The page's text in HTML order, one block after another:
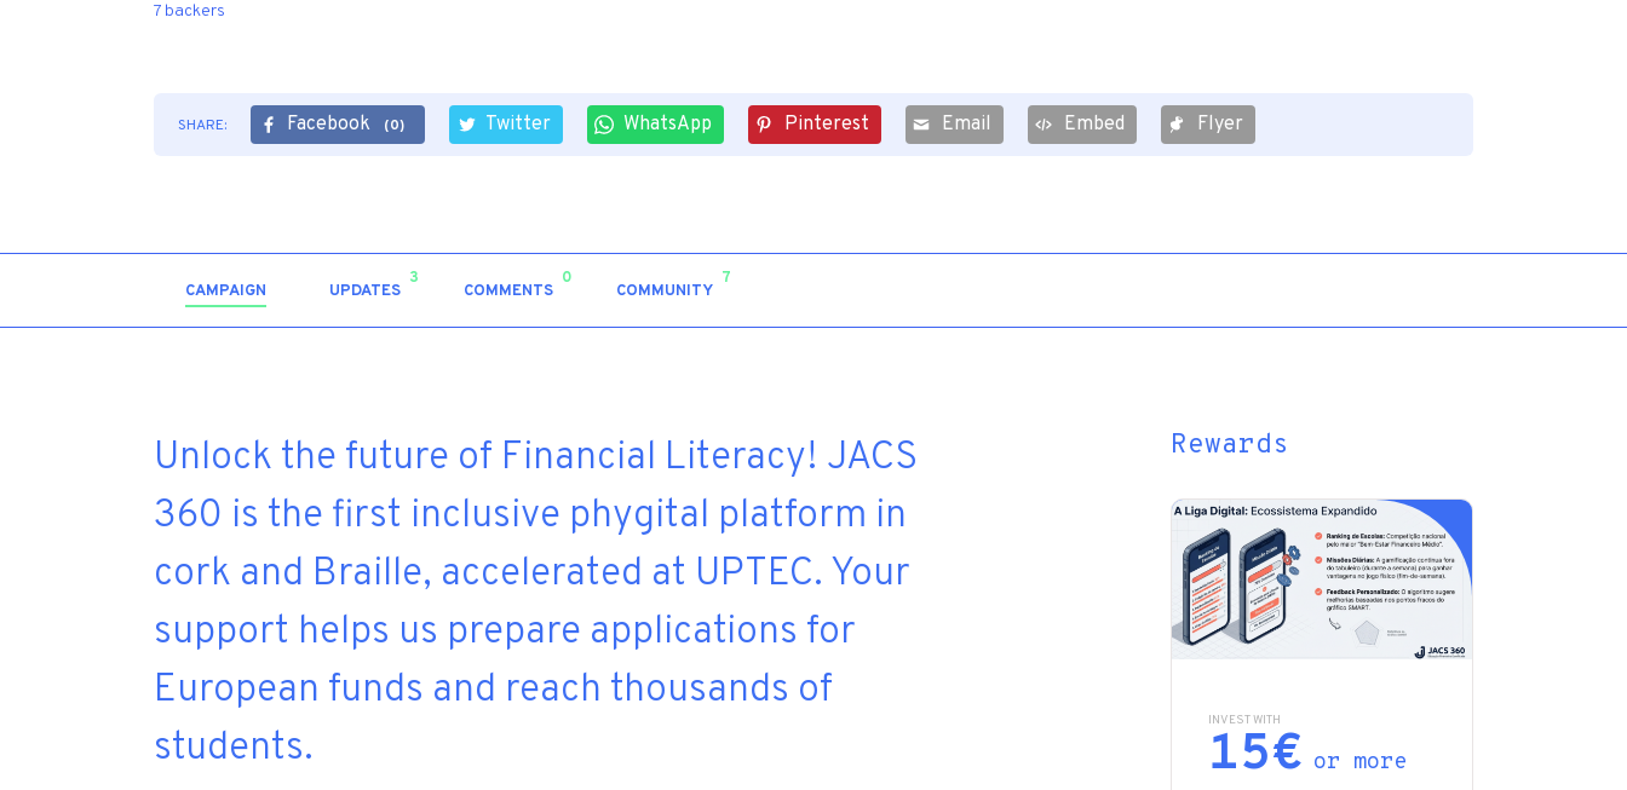
7 backers
SHARE: Facebook (0) Twitter WhatsApp Pinterest Email Embed Flyer
CAMPAIGN UPDATES
3
COMMENTS
0
COMMUNITY
7
Unlock the future of Financial Literacy! JACS
360 is the first inclusive phygital platform in
cork and Braille, accelerated at UPTEC. Your
support helps us prepare applications for
European funds and reach thousands of
students.
Rewards
INVEST WITH
15€ or more